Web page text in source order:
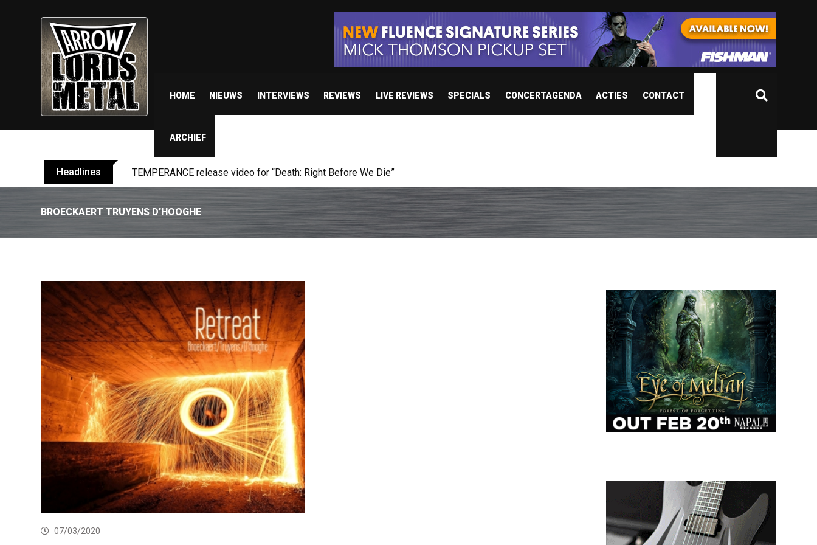
HOME NIEUWS INTERVIEWS REVIEWS LIVE REVIEWS SPECIALS CONCERTAGENDA ACTIES CONTACT
ARCHIEF
Headlines BELPHEGOR finishes work on 13th studio album set for release in 2027
BROECKAERT TRUYENS D’HOOGHE
07/03/2020